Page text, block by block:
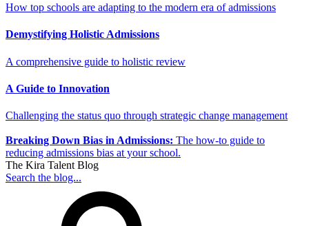
How top schools are adapting to the modern era of admissions
Demystifying Holistic Admissions
A comprehensive guide to holistic review
A Guide to Innovation
Challenging the status quo through strategic change management
Breaking Down Bias in Admissions: The how-to guide to
reducing admissions bias at your school.
The Kira Talent Blog
Search the blog...